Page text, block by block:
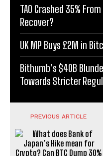
TAO Crashed 35%
Recover?
UK MP Buys £2M in
Bithumb’s $40B
Towards Stricter
PREVIOUS ARTICLE